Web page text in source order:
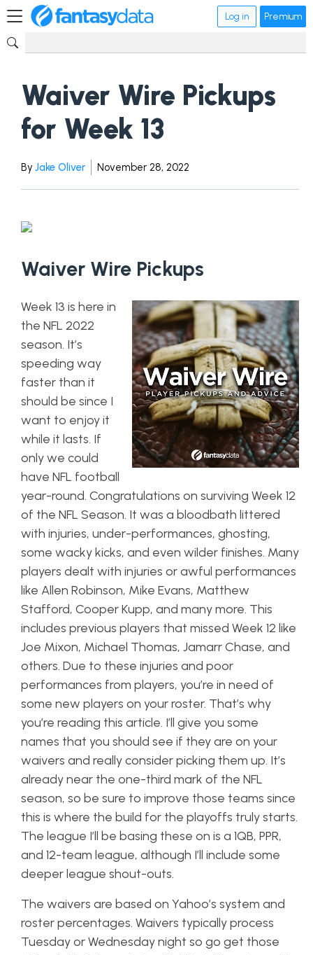
Log in Premium
Waiver Wire Pickups
for Week 13
By Jake Oliver November 28, 2022
Waiver Wire Pickups
Week 13 is here in
the NFL 2022
season. It’s
speeding way
faster than it
should be since I
want to enjoy it
while it lasts. If
only we could
have NFL football
year-round. Congratulations on surviving Week 12
of the NFL Season. It was a bloodbath littered
with injuries, under-performances, ghosting,
some wacky kicks, and even wilder finishes. Many
players dealt with injuries or awful performances
like Allen Robinson, Mike Evans, Matthew
Stafford, Cooper Kupp, and many more. This
includes previous players that missed Week 12 like
Joe Mixon, Michael Thomas, Jamarr Chase, and
others. Due to these injuries and poor
performances from players, you’re in need of
some new players on your roster. That’s why
you’re reading this article. I’ll give you some
names that you should see if they are on your
waivers and really consider picking them up. It’s
already near the one-third mark of the NFL
season, so be sure to improve those teams since
this is where the build for the playoffs truly starts.
The league I’ll be basing these on is a 1QB, PPR,
and 12-team league, although I’ll include some
deeper league shout-outs.
The waivers are based on Yahoo’s system and
roster percentages. Waivers typically process
Tuesday or Wednesday night so go get those